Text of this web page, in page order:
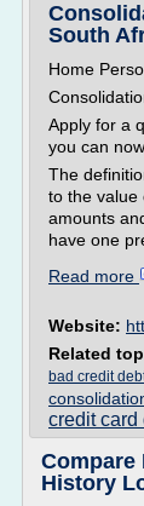
South
Home
Apply for a
you can
The
to the value
amounts
have one
Read more
Website:
Related
bad credit
credit card
Compare
History